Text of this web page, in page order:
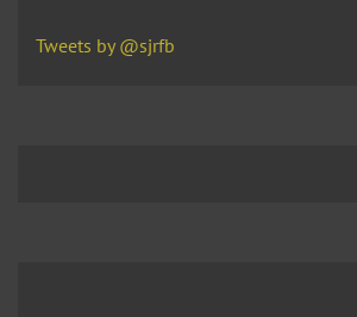
Tweets by @sjrfb